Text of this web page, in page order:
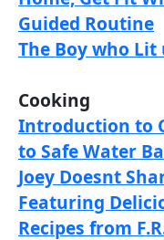
Guided Routine
The Boy who Lit
Cooking
Introduction to
to Safe Water
Joey Doesnt
Featuring
Recipes from